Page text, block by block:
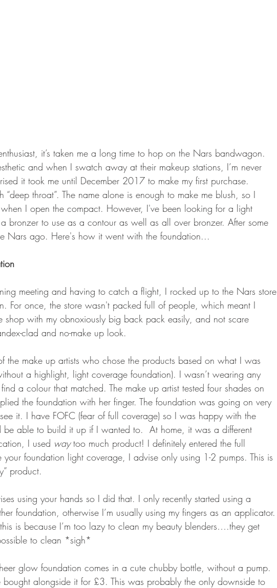
it’s taken me a long time to hop on the Nars bandwagon.
and when I swatch away at their makeup stations, I’m never
it took me until December 2017 to make my first purchase.
“deep throat”. The name alone is enough to make me blush, so I
I open the compact. However, I've been looking for a light
bronzer to use as a contour as well as all over bronzer. After some
Nars ago. Here's how it went with the foundation...
meeting and having to catch a flight, I rocked up to the Nars store
For once, the store wasn't packed full of people, which meant I
shop with my obnoxiously big back pack easily, and not scare
clad and no-make up look.
the make up artists who chose the products based on what I was
a highlight, light coverage foundation). I wasn’t wearing any
a colour that matched. The make up artist tested four shades on
the foundation with her finger. The foundation was going on very
it. I have FOFC (fear of full coverage) so I was happy with the
be able to build it up if I wanted to.  At home, it was a different
I used way too much product! I definitely entered the full
foundation light coverage, I advise only using 1-2 pumps. This is
product.
using your hands so I did that. I only recently started using a
foundation, otherwise I’m usually using my fingers as an applicator.
is because I’m too lazy to clean my beauty blenders….they get
to clean *sigh*
glow foundation comes in a cute chubby bottle, without a pump.
alongside it for £3. This was probably the only downside to